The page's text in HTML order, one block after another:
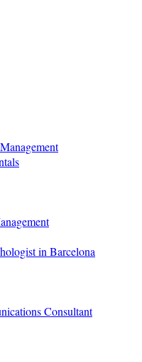
in Barcelona
Consultant